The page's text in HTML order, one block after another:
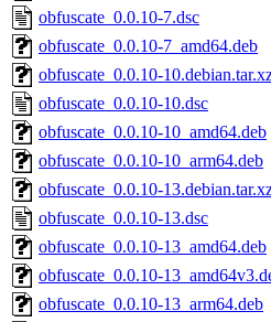
obfuscate_0.0.10-7.dsc
obfuscate_0.0.10-7_amd64.deb
obfuscate_0.0.10-
obfuscate_0.0.10-10.dsc
obfuscate_0.0.10-10_amd64.deb
obfuscate_0.0.10-10_arm64.deb
obfuscate_0.0.10-
obfuscate_0.0.10-13.dsc
obfuscate_0.0.10-13_amd64.deb
obfuscate_0.0.10-
obfuscate_0.0.10-13_arm64.deb